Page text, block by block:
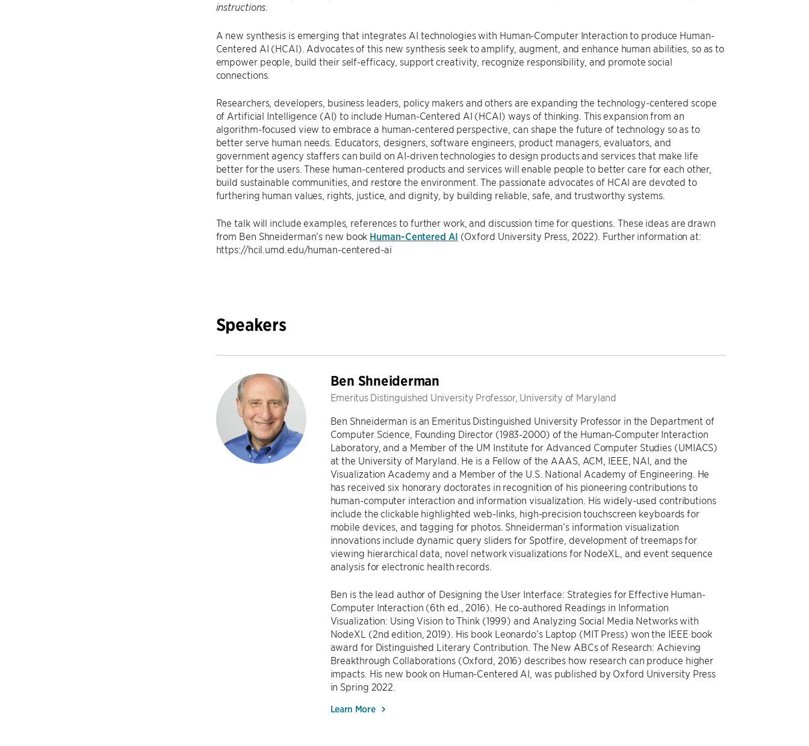
instructions.
A new synthesis is emerging that integrates AI technologies with Human-Computer Interaction to produce Human-
Centered AI (HCAI). Advocates of this new synthesis seek to amplify, augment, and enhance human abilities, so as to
empower people, build their self-efficacy, support creativity, recognize responsibility, and promote social
connections.
Researchers, developers, business leaders, policy makers and others are expanding the technology-centered scope
of Artificial Intelligence (AI) to include Human-Centered AI (HCAI) ways of thinking. This expansion from an
algorithm-focused view to embrace a human-centered perspective, can shape the future of technology so as to
better serve human needs. Educators, designers, software engineers, product managers, evaluators, and
government agency staffers can build on AI-driven technologies to design products and services that make life
better for the users. These human-centered products and services will enable people to better care for each other,
build sustainable communities, and restore the environment. The passionate advocates of HCAI are devoted to
furthering human values, rights, justice, and dignity, by building reliable, safe, and trustworthy systems.
The talk will include examples, references to further work, and discussion time for questions. These ideas are drawn
from Ben Shneiderman’s new book Human-Centered AI (Oxford University Press, 2022). Further information at:
https://hcil.umd.edu/human-centered-ai
Speakers
Ben Shneiderman
Emeritus Distinguished University Professor, University of Maryland
Ben Shneiderman is an Emeritus Distinguished University Professor in the Department of
Computer Science, Founding Director (1983-2000) of the Human-Computer Interaction
Laboratory, and a Member of the UM Institute for Advanced Computer Studies (UMIACS)
at the University of Maryland. He is a Fellow of the AAAS, ACM, IEEE, NAI, and the
Visualization Academy and a Member of the U.S. National Academy of Engineering. He
has received six honorary doctorates in recognition of his pioneering contributions to
human-computer interaction and information visualization. His widely-used contributions
include the clickable highlighted web-links, high-precision touchscreen keyboards for
mobile devices, and tagging for photos. Shneiderman’s information visualization
innovations include dynamic query sliders for Spotfire, development of treemaps for
viewing hierarchical data, novel network visualizations for NodeXL, and event sequence
analysis for electronic health records.
Ben is the lead author of Designing the User Interface: Strategies for Effective Human-
Computer Interaction (6th ed., 2016). He co-authored Readings in Information
Visualization: Using Vision to Think (1999) and Analyzing Social Media Networks with
NodeXL (2nd edition, 2019). His book Leonardo’s Laptop (MIT Press) won the IEEE book
award for Distinguished Literary Contribution. The New ABCs of Research: Achieving
Breakthrough Collaborations (Oxford, 2016) describes how research can produce higher
impacts. His new book on Human-Centered AI, was published by Oxford University Press
in Spring 2022.
Learn More